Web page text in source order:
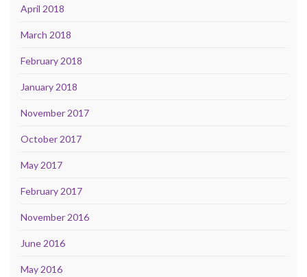
April 2018
March 2018
February 2018
January 2018
November 2017
October 2017
May 2017
February 2017
November 2016
June 2016
May 2016